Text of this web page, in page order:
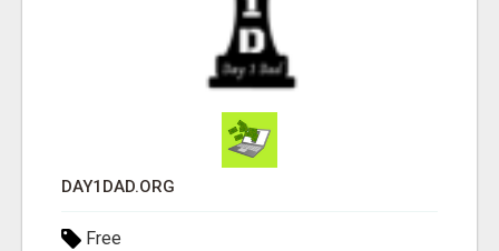
DAY1DAD.ORG
Free